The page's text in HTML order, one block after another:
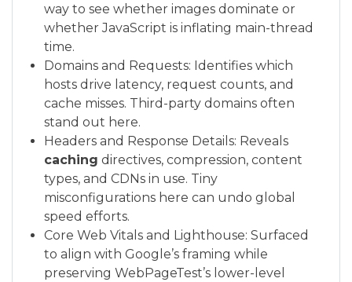
way to see whether images dominate or
whether JavaScript is inflating main-thread
time.
Domains and Requests: Identifies which
hosts drive latency, request counts, and
cache misses. Third-party domains often
stand out here.
Headers and Response Details: Reveals
caching directives, compression, content
types, and CDNs in use. Tiny
misconfigurations here can undo global
speed efforts.
Core Web Vitals and Lighthouse: Surfaced
to align with Google’s framing while
preserving WebPageTest’s lower-level